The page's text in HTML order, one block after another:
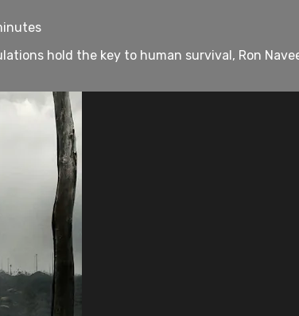
hold the key to human survival, Ron